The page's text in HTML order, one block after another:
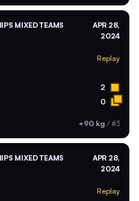
MIXED TEAMS
APR 28,
2024
Replay
2
0
+90 kg / #3
MIXED TEAMS
APR 28,
2024
Replay